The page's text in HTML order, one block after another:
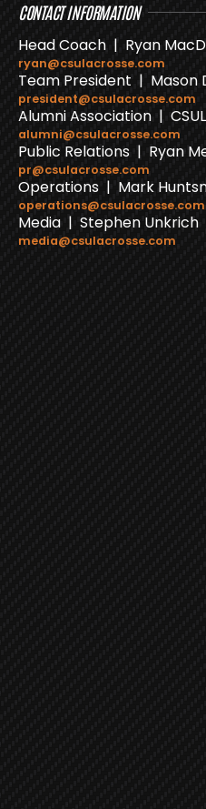
CONTACT INFORMATION
Head Coach | Ryan
ryan@csulacrosse.com
Team President | Mason
president@csulacrosse.com
Alumni Association |
alumni@csulacrosse.com
Public Relations | Ryan
pr@csulacrosse.com
Operations | Mark
operations@csulacrosse.com
Media | Stephen Unkrich
media@csulacrosse.com